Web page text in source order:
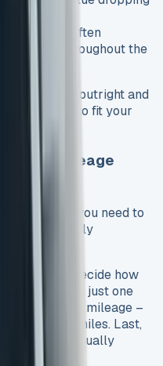
more often
throughout the
own the van outright and
or modify it to fit your
and Mileage
lease, you need to
your monthly
first. Then decide how
could be just one
your yearly mileage –
to 50,000 miles. Last,
to run, usually